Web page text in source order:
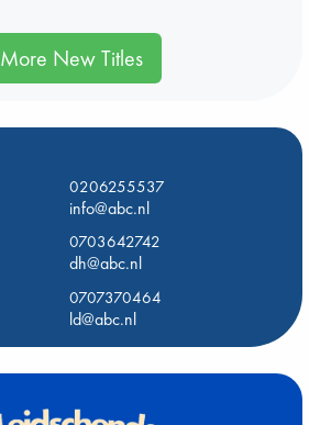
More New Titles
0206255537
info@abc.nl
0703642742
dh@abc.nl
0707370464
ld@abc.nl